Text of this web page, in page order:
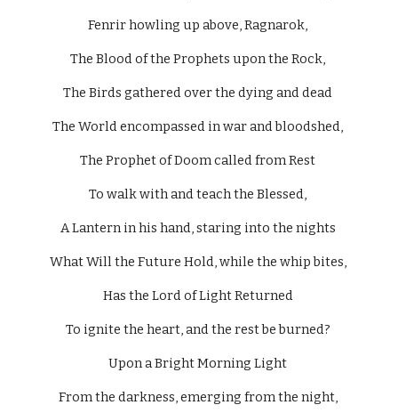
Fenrir howling up above, Ragnarok,
The Blood of the Prophets upon the Rock,
The Birds gathered over the dying and dead
The World encompassed in war and bloodshed,
The Prophet of Doom called from Rest
To walk with and teach the Blessed,
A Lantern in his hand, staring into the nights
What Will the Future Hold, while the whip bites,
Has the Lord of Light Returned
To ignite the heart, and the rest be burned?
Upon a Bright Morning Light
From the darkness, emerging from the night,